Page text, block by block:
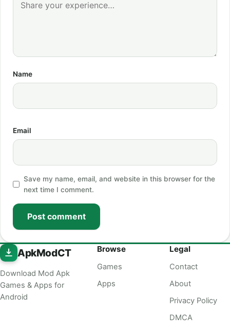
Name
Email
Save my name, email, and website in this browser for the
next time I comment.
Post comment
ApkModCT
Download Mod Apk
Games & Apps for
Android
Browse
Games
Apps
Legal
Contact
About
Privacy Policy
DMCA